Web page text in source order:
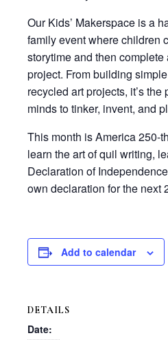
Our Kids’ Makerspace is a
family event where children
storytime and then
project. From building
recycled art projects, it’s
minds to tinker, invent, and
This month is America 250-
learn the art of quil writing,
Declaration of
own declaration for the next
Add to calendar
DETAILS
Date: